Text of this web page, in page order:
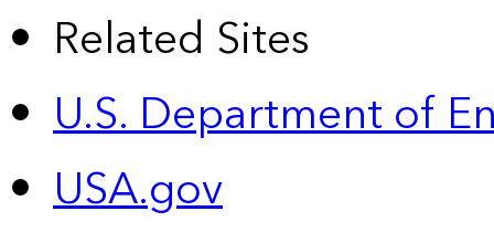
Related Sites
U.S. Department of
USA.gov